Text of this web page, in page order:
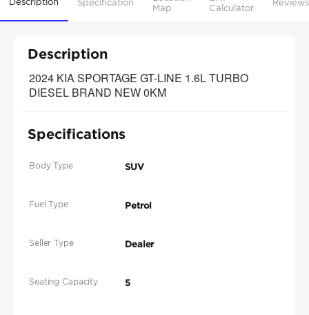
Specification
Map
Calculator
Reviews
Description
2024 KIA SPORTAGE GT-LINE 1.6L TURBO
DIESEL BRAND NEW 0KM
Specifications
Body Type SUV
Fuel Type Petrol
Seller Type Dealer
Seating Capacity 5